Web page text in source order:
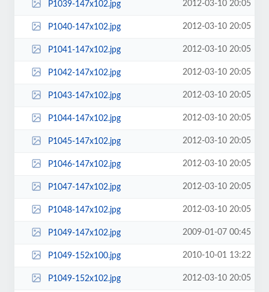
P1039-147x102.jpg 2012-03-10 20:05
P1040-147x102.jpg 2012-03-10 20:05
P1041-147x102.jpg 2012-03-10 20:05
P1042-147x102.jpg 2012-03-10 20:05
P1043-147x102.jpg 2012-03-10 20:05
P1044-147x102.jpg 2012-03-10 20:05
P1045-147x102.jpg 2012-03-10 20:05
P1046-147x102.jpg 2012-03-10 20:05
P1047-147x102.jpg 2012-03-10 20:05
P1048-147x102.jpg 2012-03-10 20:05
P1049-147x102.jpg 2009-01-07 00:45
P1049-152x100.jpg 2010-10-01 13:22
P1049-152x102.jpg 2012-03-10 20:05